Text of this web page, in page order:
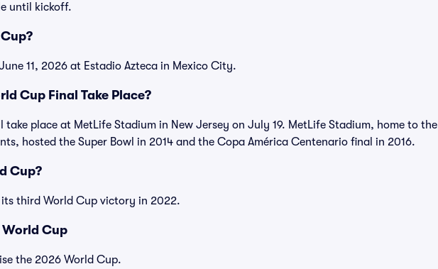
until kickoff.
11, 2026 at Estadio Azteca in Mexico City.
Cup Final Take Place?
place at MetLife Stadium in New Jersey on July 19. MetLife Stadium, home to the
hosted the Super Bowl in 2014 and the Copa América Centenario final in 2016.
Cup?
its third World Cup victory in 2022.
Cup
the 2026 World Cup.